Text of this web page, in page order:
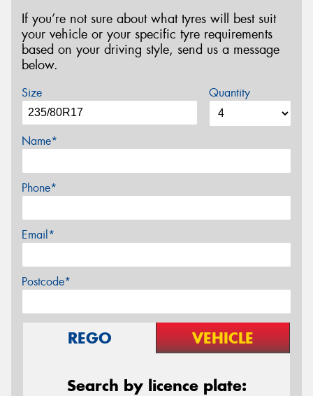
If you’re not sure about what tyres will best suit
your vehicle or your specific tyre requirements
based on your driving style, send us a message
below.
Size Quantity
Name*
Phone*
Email*
Postcode*
REGO VEHICLE
Search by licence plate: